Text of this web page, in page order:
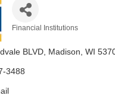
Financial Institutions
BLVD Madison WI
3488